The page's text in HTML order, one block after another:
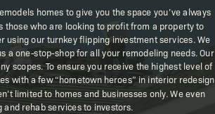
homes to give you the space you’ve always
those who are looking to profit from a property to
using our turnkey flipping investment services. We
a one-stop-shop for all your remodeling needs. Our
scopes. To ensure you receive the highest level of
with a few “hometown heroes” in interior redesign
limited to homes and businesses only. We even
and rehab services to investors.